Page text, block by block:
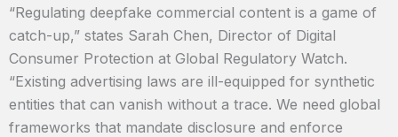
“Regulating deepfake commercial content is a game of
catch-up,” states Sarah Chen, Director of Digital
Consumer Protection at Global Regulatory Watch.
“Existing advertising laws are ill-equipped for synthetic
entities that can vanish without a trace. We need global
frameworks that mandate disclosure and enforce